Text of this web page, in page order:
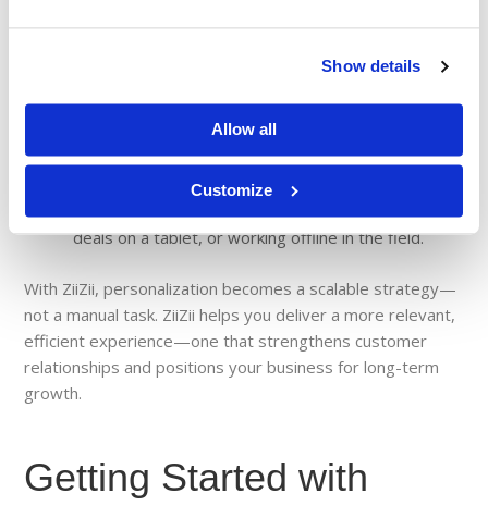
Show details
Allow all
Customize
errors.
: Let customers
options or saved order templates. It’s faster, more
accurate, and ideal for routine replenishment.
Custom Mobile App Experience: The ZiiZii app
adapts to your customer’s workflow, whether
they’rescanning barcodesin a store, browsing
deals on a tablet, or working offline in the field.
With ZiiZii, personalization becomes a scalable strategy—
not a manual task. ZiiZii helps you deliver a more relevant,
efficient experience—one that strengthens customer
relationships and positions your business for long-term
growth.
Getting Started with